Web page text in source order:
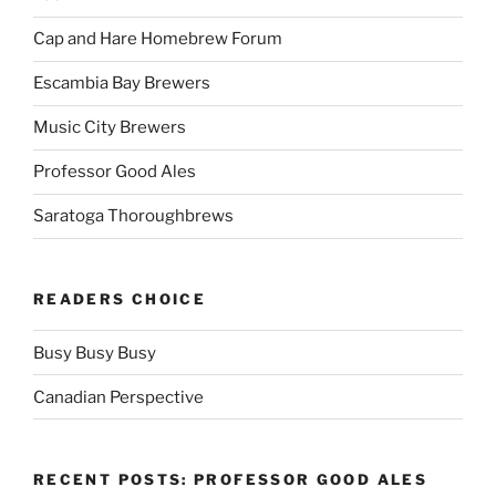
Cap and Hare Homebrew Forum
Escambia Bay Brewers
Music City Brewers
Professor Good Ales
Saratoga Thoroughbrews
READERS CHOICE
Busy Busy Busy
Canadian Perspective
RECENT POSTS: PROFESSOR GOOD ALES